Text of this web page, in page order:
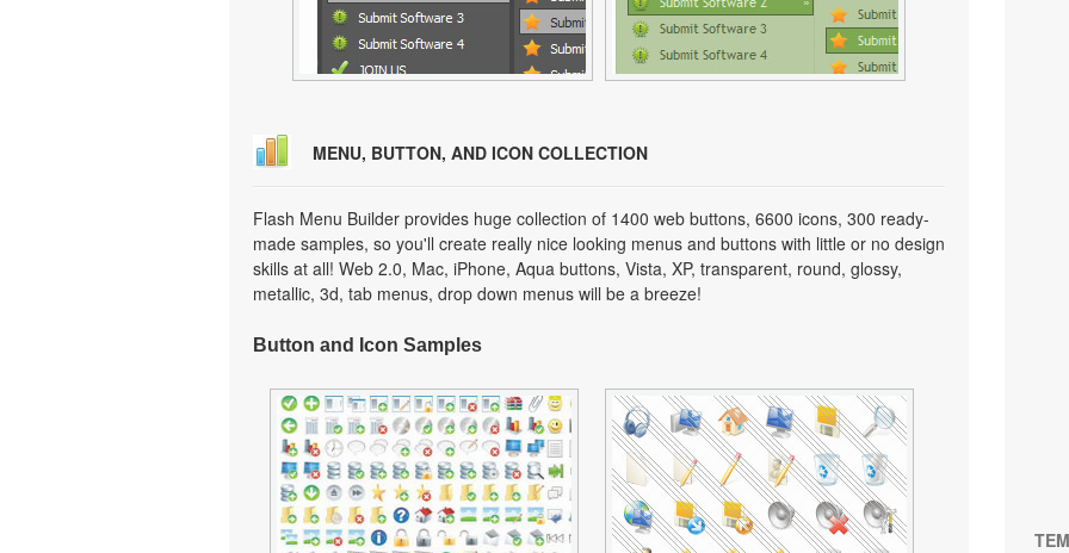
MENU, BUTTON, AND ICON COLLECTION
Flash Menu Builder provides huge collection of 1400 web buttons, 6600 icons, 300 ready-
made samples, so you'll create really nice looking menus and buttons with little or no design
skills at all! Web 2.0, Mac, iPhone, Aqua buttons, Vista, XP, transparent, round, glossy,
metallic, 3d, tab menus, drop down menus will be a breeze!
Button and Icon Samples